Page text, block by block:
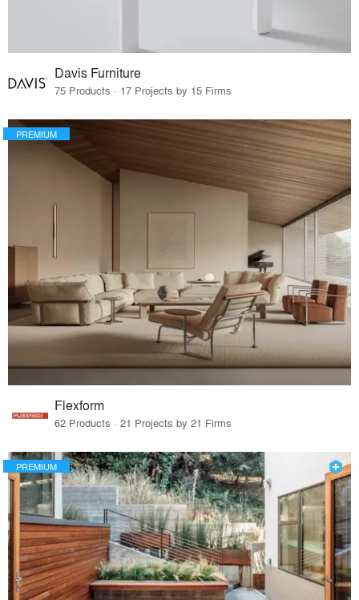
Davis Furniture
75 Products · 17 Projects by 15 Firms
PREMIUM
Flexform
62 Products · 21 Projects by 21 Firms
PREMIUM